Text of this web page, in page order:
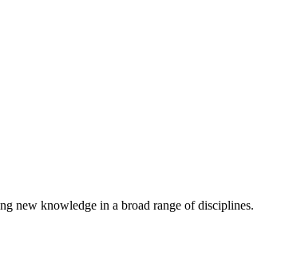
new knowledge in a broad range of disciplines.